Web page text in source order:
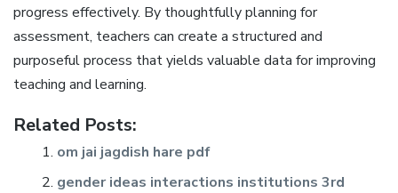
progress effectively. By thoughtfully planning for
assessment‚ teachers can create a structured and
purposeful process that yields valuable data for improving
teaching and learning.
Related Posts:
om jai jagdish hare pdf
gender ideas interactions institutions 3rd